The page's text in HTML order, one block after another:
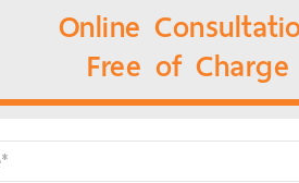
Online
Free of Charge